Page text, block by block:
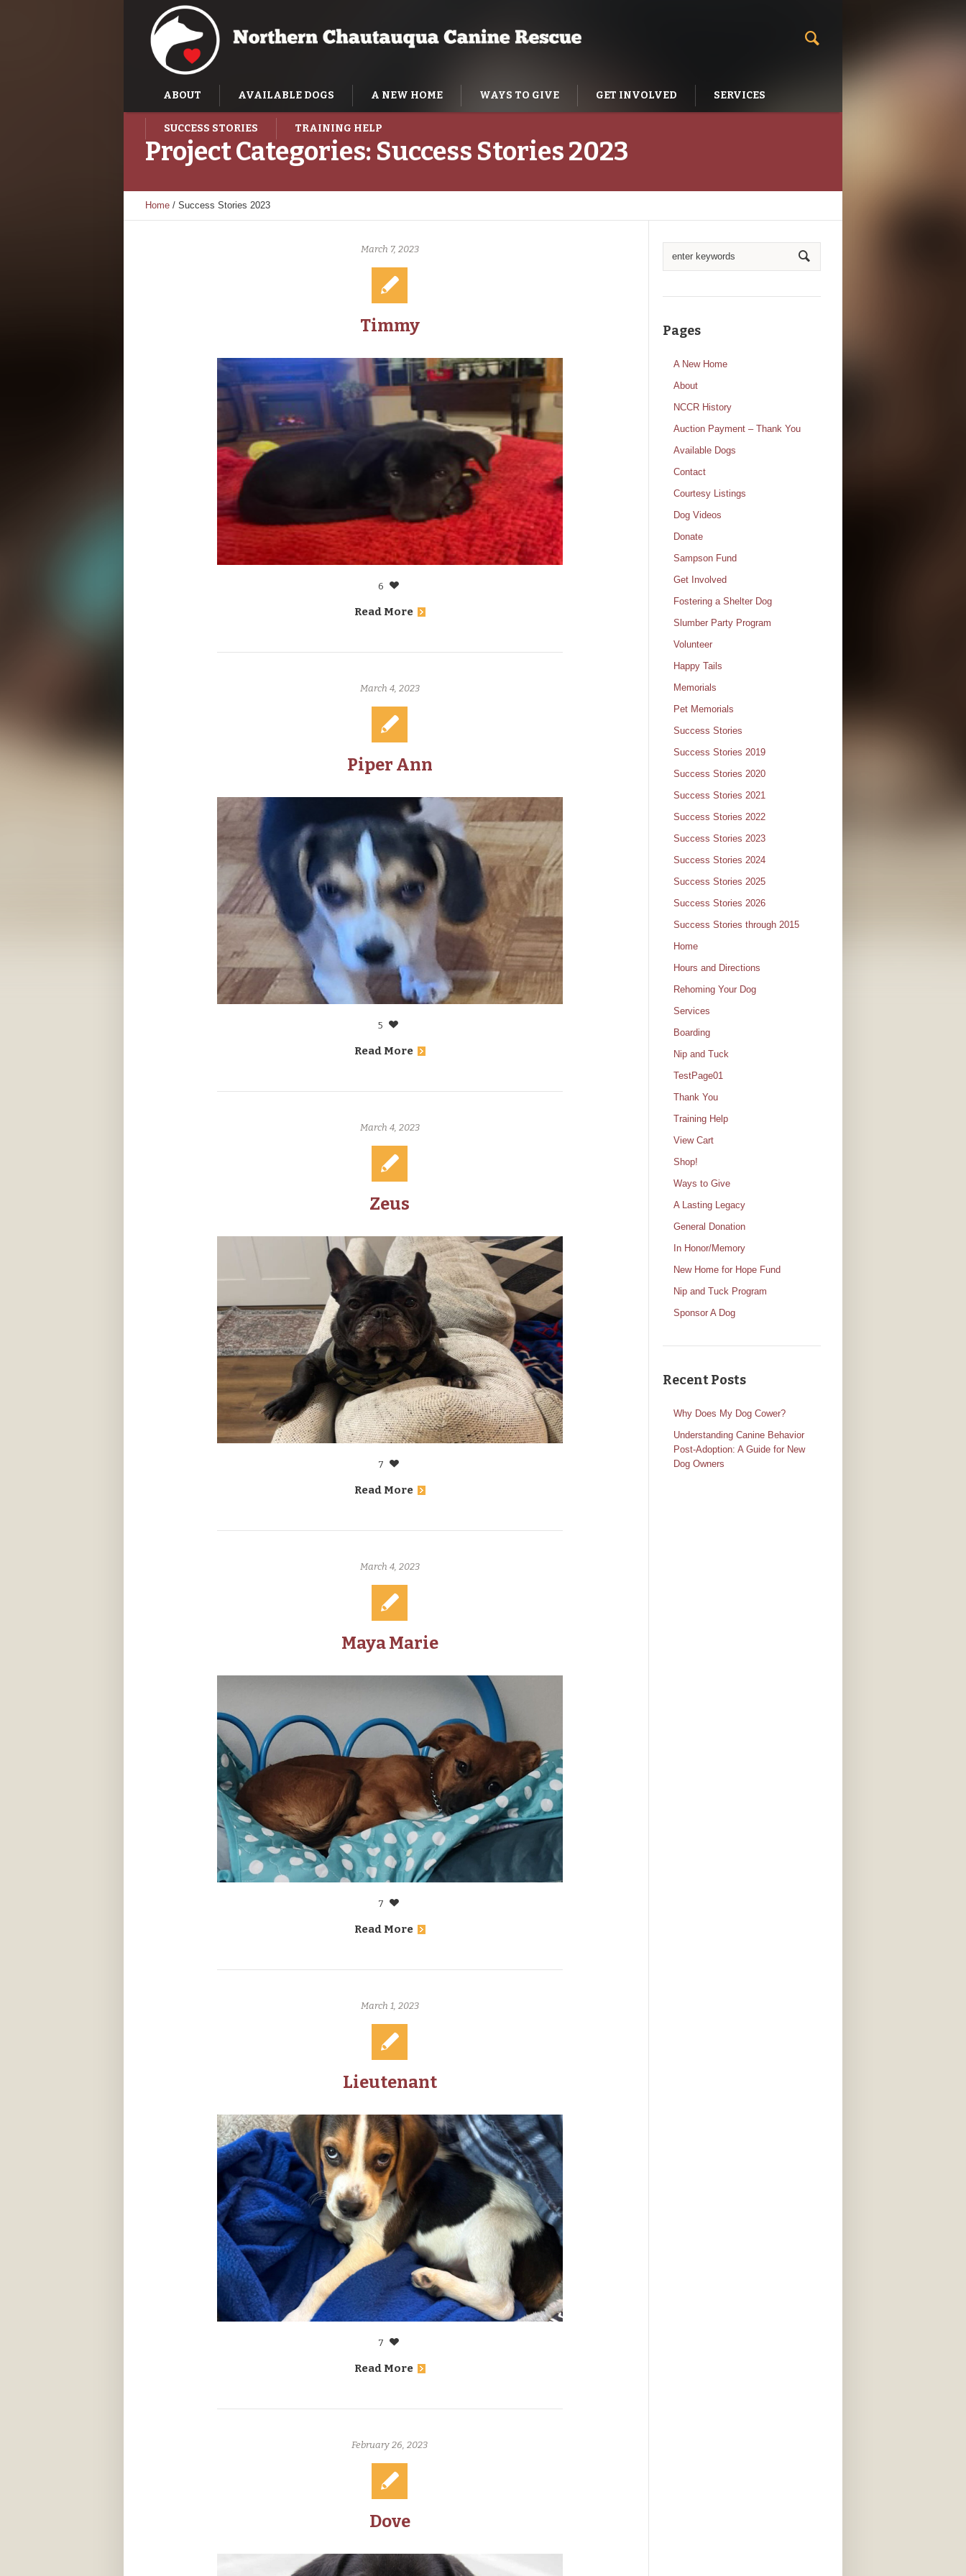
ABOUT AVAILABLE DOGS A NEW HOME WAYS TO GIVE GET INVOLVED SERVICES
SUCCESS STORIES TRAINING HELP
Project Categories: Success Stories 2023
Home / Success Stories 2023
March 7, 2023
Timmy
6
Read More
March 4, 2023
Piper Ann
5
Read More
March 4, 2023
Zeus
7
Read More
March 4, 2023
Maya Marie
7
Read More
March 1, 2023
Lieutenant
7
Read More
February 26, 2023
Dove
Pages
A New Home
About
NCCR History
Auction Payment – Thank You
Available Dogs
Contact
Courtesy Listings
Dog Videos
Donate
Sampson Fund
Get Involved
Fostering a Shelter Dog
Slumber Party Program
Volunteer
Happy Tails
Memorials
Pet Memorials
Success Stories
Success Stories 2019
Success Stories 2020
Success Stories 2021
Success Stories 2022
Success Stories 2023
Success Stories 2024
Success Stories 2025
Success Stories 2026
Success Stories through 2015
Home
Hours and Directions
Rehoming Your Dog
Services
Boarding
Nip and Tuck
TestPage01
Thank You
Training Help
View Cart
Shop!
Ways to Give
A Lasting Legacy
General Donation
In Honor/Memory
New Home for Hope Fund
Nip and Tuck Program
Sponsor A Dog
Recent Posts
Why Does My Dog Cower?
Understanding Canine Behavior
Post-Adoption: A Guide for New
Dog Owners